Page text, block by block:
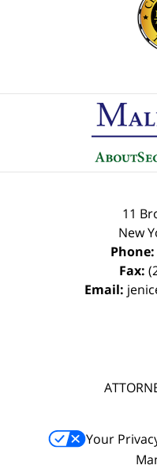
11
New
Phone:
Fax:
Email:
Your